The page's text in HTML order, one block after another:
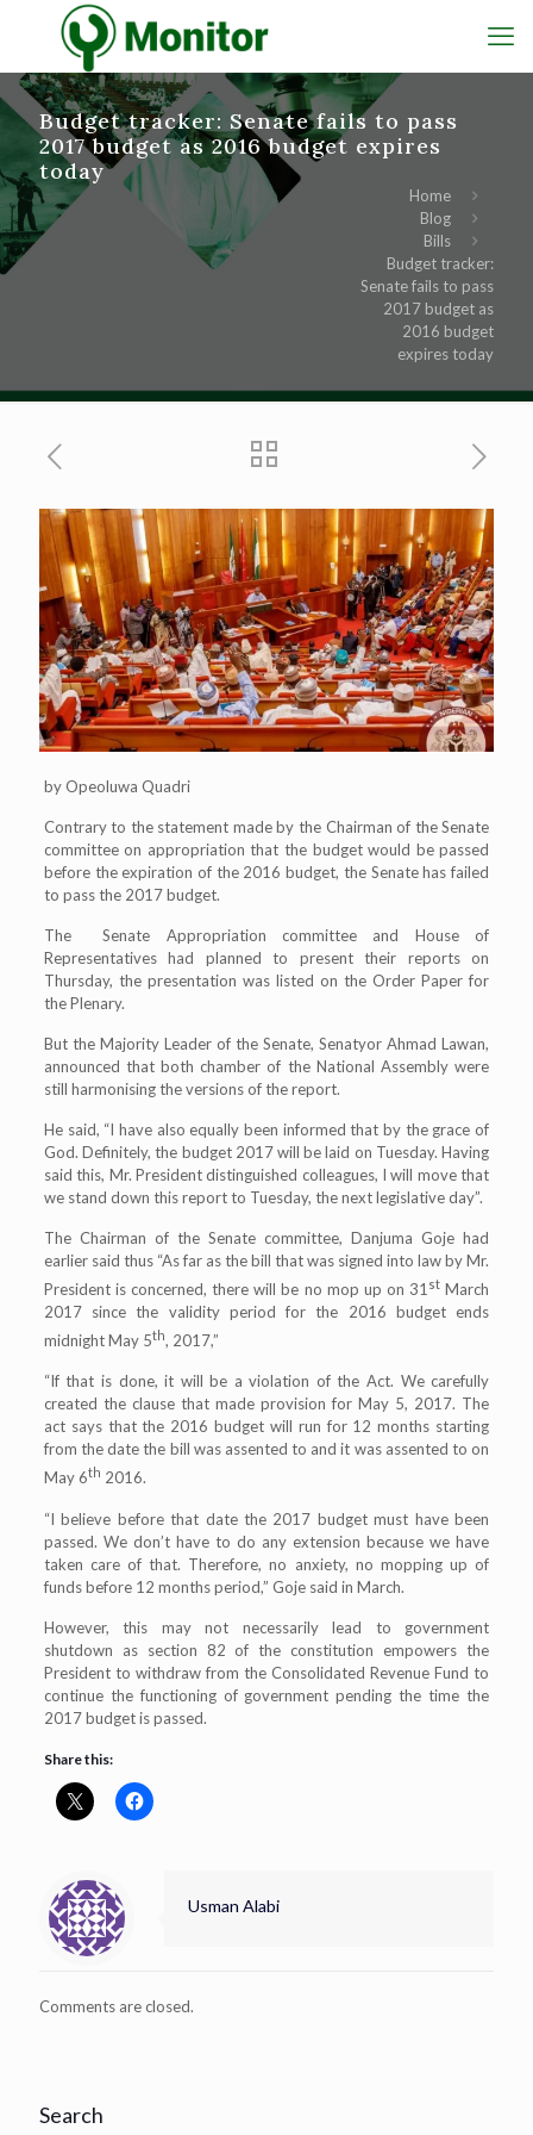
Budget tracker: Senate fails to pass
2017 budget as 2016 budget expires
today
Home
Blog
Bills
Budget tracker:
Senate fails to pass
2017 budget as
2016 budget
expires today
by Opeoluwa Quadri
Contrary to the statement made by the Chairman of the Senate
committee on appropriation that the budget would be passed
before the expiration of the 2016 budget, the Senate has failed
to pass the 2017 budget.
The Senate Appropriation committee and House of
Representatives had planned to present their reports on
Thursday, the presentation was listed on the Order Paper for
the Plenary.
But the Majority Leader of the Senate, Senatyor Ahmad Lawan,
announced that both chamber of the National Assembly were
still harmonising the versions of the report.
He said, “I have also equally been informed that by the grace of
God. Definitely, the budget 2017 will be laid on Tuesday. Having
said this, Mr. President distinguished colleagues, I will move that
we stand down this report to Tuesday, the next legislative day”.
The Chairman of the Senate committee, Danjuma Goje had
earlier said thus “As far as the bill that was signed into law by Mr.
President is concerned, there will be no mop up on 31 st March
2017 since the validity period for the 2016 budget ends
midnight May 5th, 2017,”
“If that is done, it will be a violation of the Act. We carefully
created the clause that made provision for May 5, 2017. The
act says that the 2016 budget will run for 12 months starting
from the date the bill was assented to and it was assented to on
May 6th 2016.
“I believe before that date the 2017 budget must have been
passed. We don’t have to do any extension because we have
taken care of that. Therefore, no anxiety, no mopping up of
funds before 12 months period,” Goje said in March.
However, this may not necessarily lead to government
shutdown as section 82 of the constitution empowers the
President to withdraw from the Consolidated Revenue Fund to
continue the functioning of government pending the time the
2017 budget is passed.
Share this:
Usman Alabi
Comments are closed.
Search